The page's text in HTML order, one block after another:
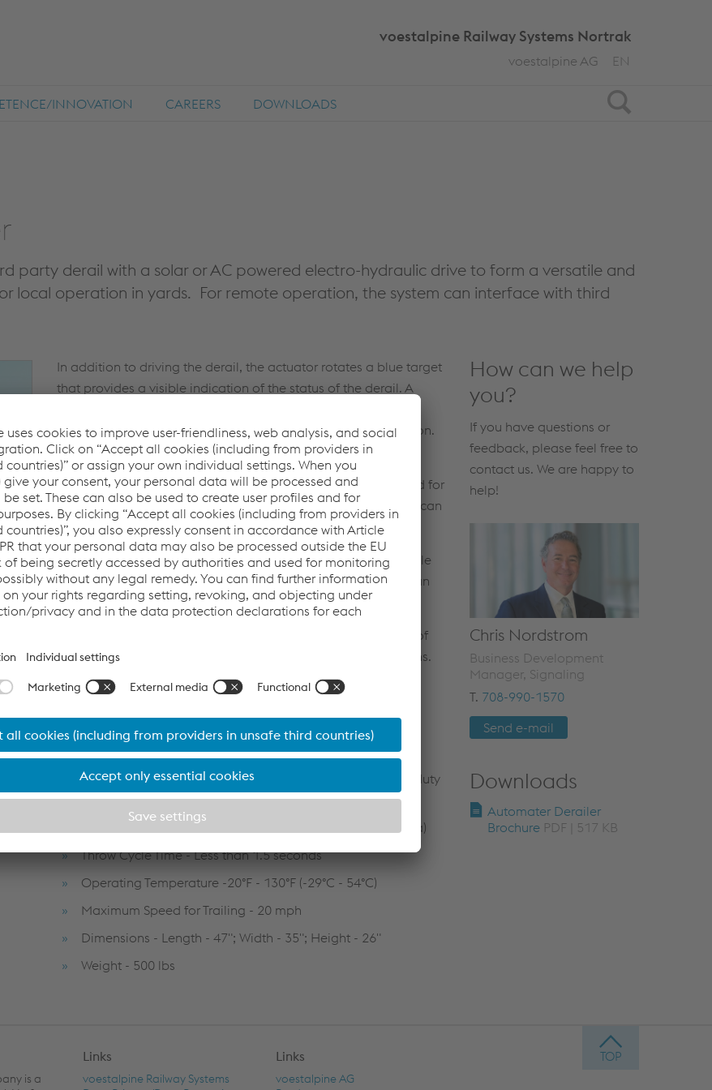
Search
voestalpine Railway Systems Nortrak
EN
voestalpine AG
INNOVATION CAREERS DOWNLOADS
party derail with a solar or AC powered electro-hydraulic drive to form a versatile and
local operation in yards. For remote operation, the system can interface with third
In addition to driving the derail, the actuator rotates a blue target
that provides a visible indication of the status of the derail. A
also activates when the derail is placed in the derailing position.
The base of the unit is a rigid weldment housing modular
components. There is a heavy gauge cover tha can be opened for
service by authorized personnel, and a lockable safety switch can
disconnect power from the motor for servicing.
If a problem develops with the power drive, a separate lockable
compartment allows access to a hand operated pump that can
be used to move the derail to or from the derailing position.
Derailer will provide many years of
trouble free service under the most severe operating conditions.
SPECIFICATIONS
Options - 110 VAC, Solar power source
Hydraulic Power - 12VDC motor/pump/reservoir (Heavy-duty
hand pump back-up)
Hydraulic Operating Pressure - Max. 3000 psi (20.684 MPa)
Throw Cycle Time - Less than 1.5 seconds
Operating Temperature -20°F - 130°F (-29°C - 54°C)
Maximum Speed for Trailing - 20 mph
Dimensions - Length - 47"; Width - 35"; Height - 26"
Weight - 500 lbs
How can we help
you?
If you have questions or
feedback, please feel free to
contact us. We are happy to
help!
Chris Nordstrom
Business Development
Manager, Signaling
T. 708-990-1570
Send e-mail
Downloads
Automater Derailer
Brochure PDF | 517 KB
is a
Links
voestalpine Railway Systems
Links
voestalpine AG